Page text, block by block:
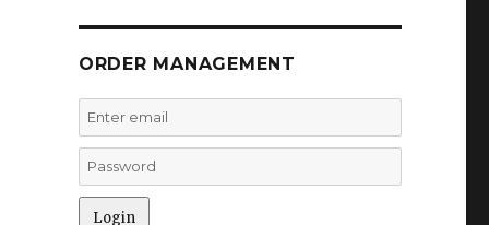
ORDER MANAGEMENT